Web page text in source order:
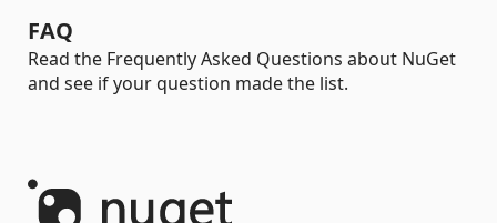
FAQ
Read the Frequently Asked Questions about NuGet
and see if your question made the list.